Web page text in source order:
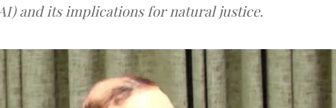
and its implications for natural justice.